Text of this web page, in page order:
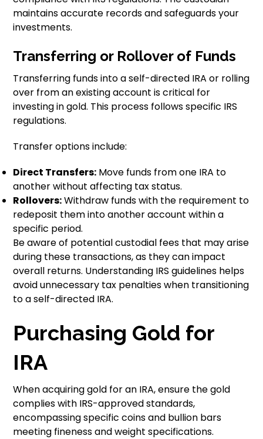
maintains accurate records and safeguards your
investments.
Transferring or Rollover of Funds
Transferring funds into a self-directed IRA or rolling
over from an existing account is critical for
investing in gold. This process follows specific IRS
regulations.
Transfer options include:
Direct Transfers: Move funds from one IRA to
another without affecting tax status.
Rollovers:Withdraw funds with the requirement to
redeposit them into another account within a
specific period.
Be aware of potential custodial fees that may arise
during these transactions, as they can impact
overall returns. Understanding IRS guidelines helps
avoid unnecessary tax penalties when transitioning
to a self-directed IRA.
Purchasing Gold for
IRA
When acquiring gold for an IRA, ensure the gold
complies with IRS-approved standards,
encompassing specific coins and bullion bars
meeting fineness and weight specifications.